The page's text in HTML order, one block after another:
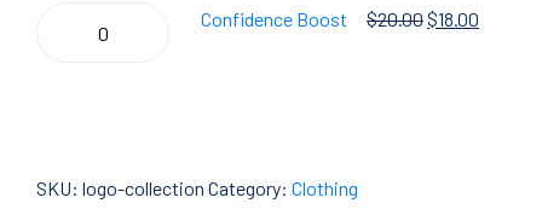
quantity
quantity
Confidence Boost $20.00$18.00
SKU: logo-collection Category: Clothing